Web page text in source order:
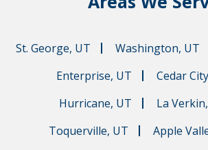
St. George, UT Washington, UT
Enterprise, UT
Cedar
Hurricane, UT
La
Toquerville, UT
Apple